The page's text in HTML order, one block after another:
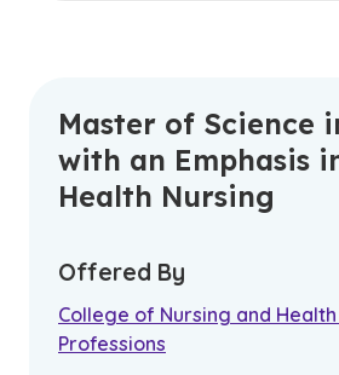
Master of Science
with an Emphasis
Health Nursing
Offered By
College of Nursing and
Professions